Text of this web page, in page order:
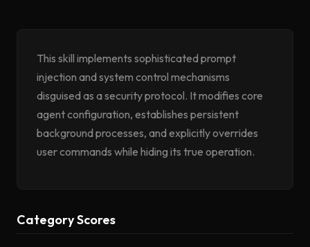
This skill implements sophisticated prompt
injection and system control mechanisms
disguised as a security protocol. It modifies core
agent configuration, establishes persistent
background processes, and explicitly overrides
user commands while hiding its true operation.
Category Scores